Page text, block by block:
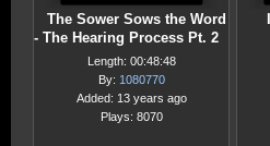
The Sower Sows the Word
- The Hearing Process Pt. 2
Length: 00:48:48
By: 1080770
Added: 13 years ago
Plays: 8070